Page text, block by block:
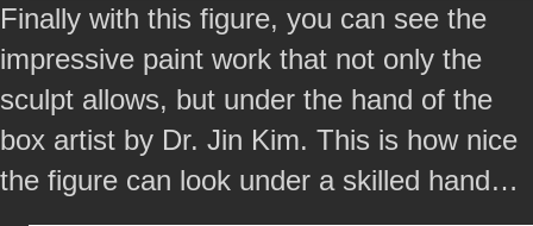
Finally with this figure, you can see the
impressive paint work that not only the
sculpt allows, but under the hand of the
box artist by Dr. Jin Kim. This is how nice
the figure can look under a skilled hand…